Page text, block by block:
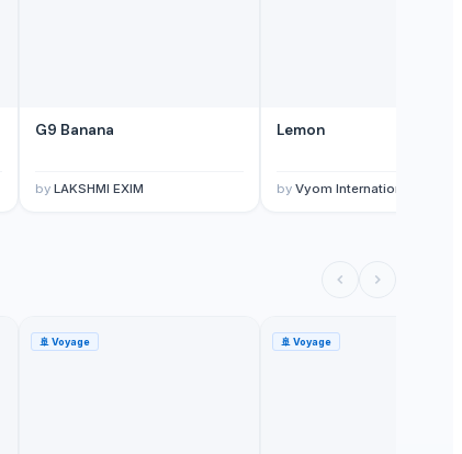
G9 Banana
by LAKSHMI EXIM
Lemon
by Vyom International
🚢 Voyage 🚢 Voyage